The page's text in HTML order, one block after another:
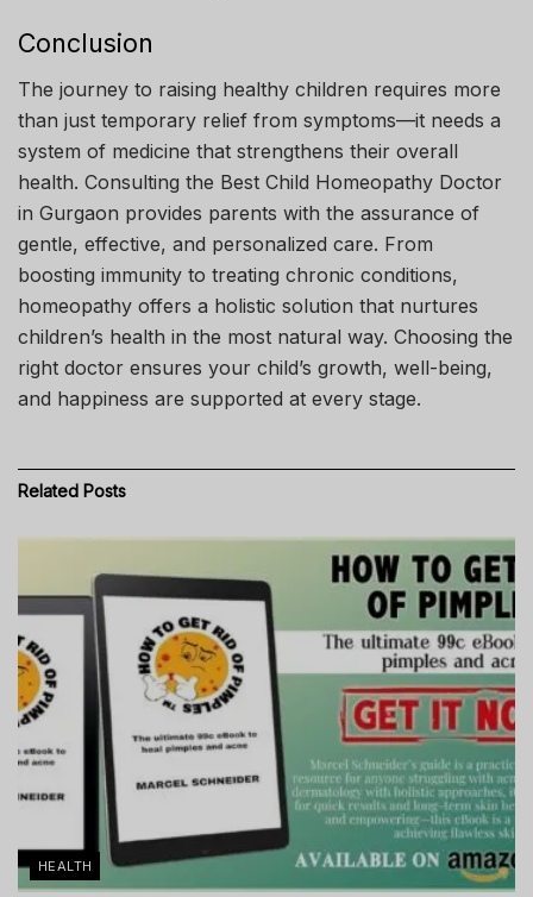
Conclusion
The journey to raising healthy children requires more
than just temporary relief from symptoms—it needs a
system of medicine that strengthens their overall
health. Consulting the Best Child Homeopathy Doctor
in Gurgaon provides parents with the assurance of
gentle, effective, and personalized care. From
boosting immunity to treating chronic conditions,
homeopathy offers a holistic solution that nurtures
children’s health in the most natural way. Choosing the
right doctor ensures your child’s growth, well-being,
and happiness are supported at every stage.
Related Posts
HEALTH